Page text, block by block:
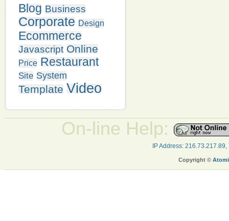
Blog Business
Corporate Design
Ecommerce
Javascript Online
Price Restaurant
Site System
Template Video
On-line Help:
IP Address:
Copyright ©